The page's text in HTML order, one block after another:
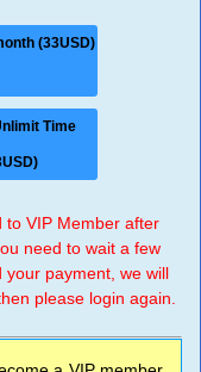
(33USD)
Time
to VIP Member after
need to wait a few
your payment, we will
please login again.